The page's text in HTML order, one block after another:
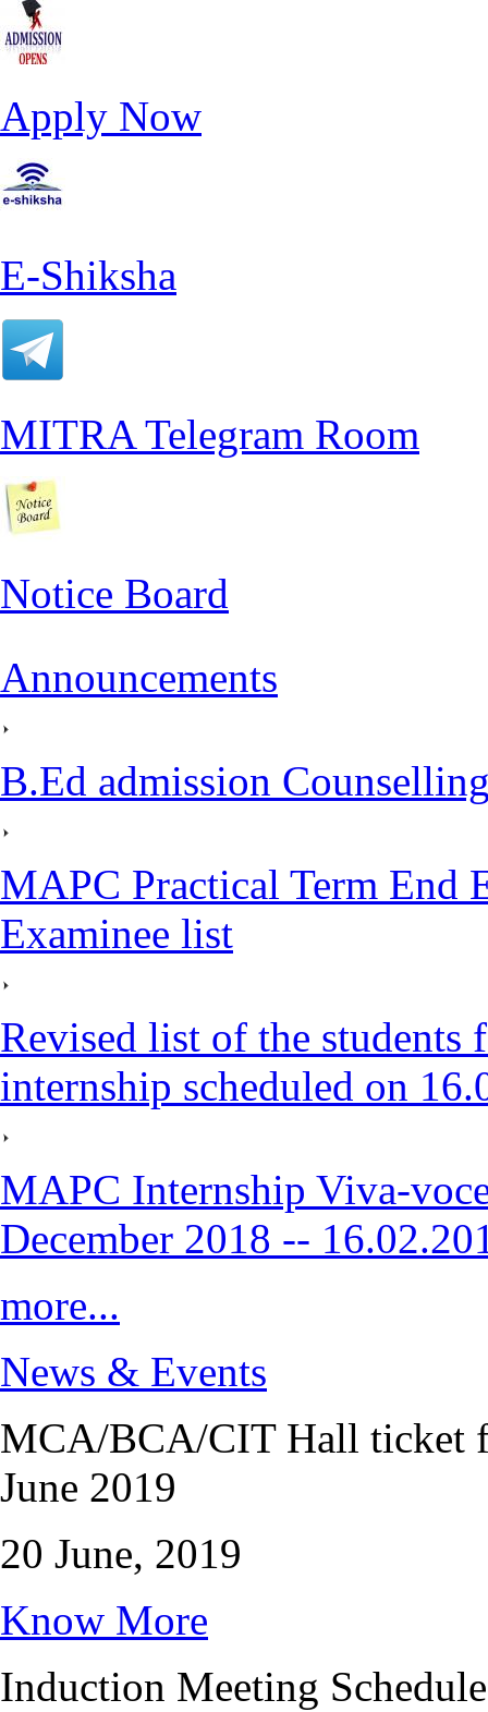
Apply Now
E-Shiksha
MITRA Telegram Room
Notice Board
Announcements
B.Ed admission
MAPC Practical Term End
Examinee list
Revised list of the
internship scheduled on
MAPC Internship Viva-
December 2018 --
more...
News & Events
MCA/BCA/CIT Hall ticket
June 2019
20 June, 2019
Know More
Induction Meeting